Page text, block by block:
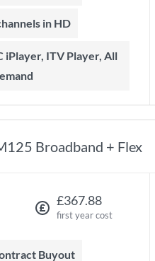
in HD
Broadband + Flex
£367.88
first year cost
Buyout